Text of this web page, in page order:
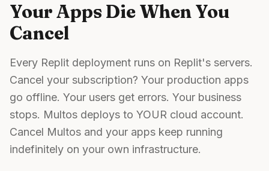
Your Apps Die When You
Cancel
Every Replit deployment runs on Replit's servers.
Cancel your subscription? Your production apps
go offline. Your users get errors. Your business
stops. Multos deploys to YOUR cloud account.
Cancel Multos and your apps keep running
indefinitely on your own infrastructure.